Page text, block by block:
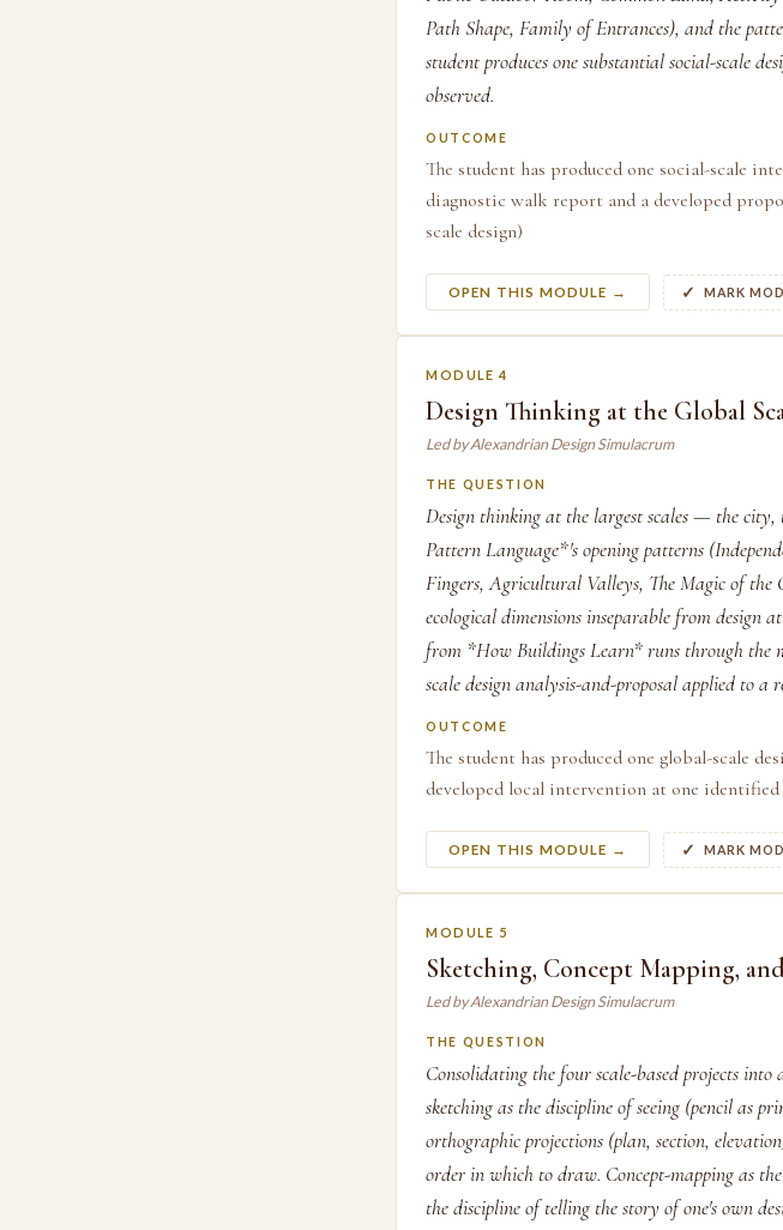
Path Shape, Family of Entrances), and the
student produces one substantial social-scale
observed.
OUTCOME
The student has produced one social-scale
diagnostic walk report and a developed
scale design)
OPEN THIS MODULE → MARK
MODULE 4
Design Thinking at the Global
Led by Alexandrian Design Simulacrum
THE QUESTION
Design thinking at the largest scales — the city,
Pattern Language*'s opening patterns
Fingers, Agricultural Valleys, The Magic of
ecological dimensions inseparable from design
from *How Buildings Learn* runs through the
scale design analysis-and-proposal applied to a
OUTCOME
The student has produced one global-scale
developed local intervention at one
OPEN THIS MODULE → MARK
MODULE 5
Sketching, Concept Mapping,
Led by Alexandrian Design Simulacrum
THE QUESTION
Consolidating the four scale-based projects
sketching as the discipline of seeing (pencil as
orthographic projections (plan, section,
order in which to draw. Concept-mapping as
the discipline of telling the story of one's own